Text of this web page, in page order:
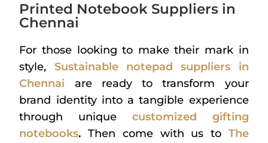
Printed Notebook Suppliers in
Chennai
For those looking to make their mark in
style, Sustainable notepad suppliers in
Chennai are ready to transform your
brand identity into a tangible experience
through unique customized gifting
notebooks.Then come with us to The